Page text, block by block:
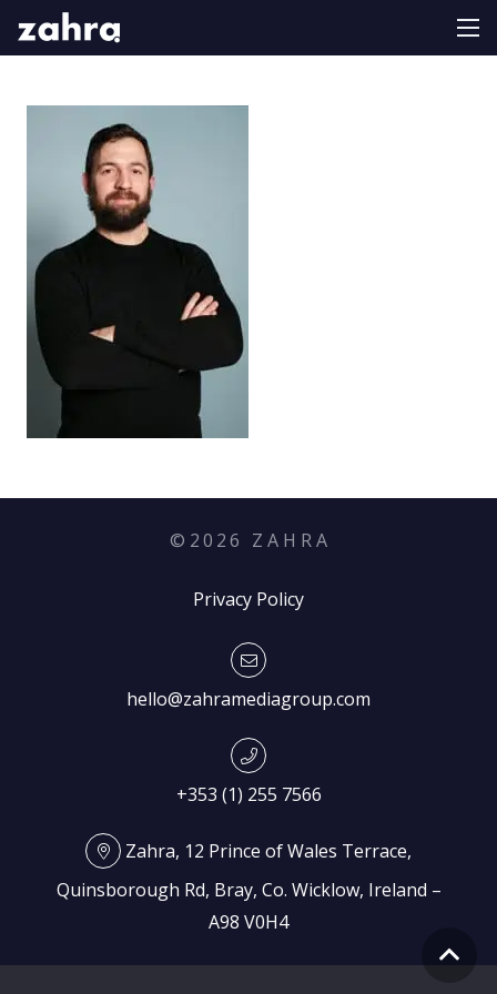
© 2026 Z A H R A
Privacy Policy
hello@zahramediagroup.com
+353 (1) 255 7566
Zahra, 12 Prince of Wales Terrace,
Quinsborough Rd, Bray, Co. Wicklow, Ireland –
A98 V0H4